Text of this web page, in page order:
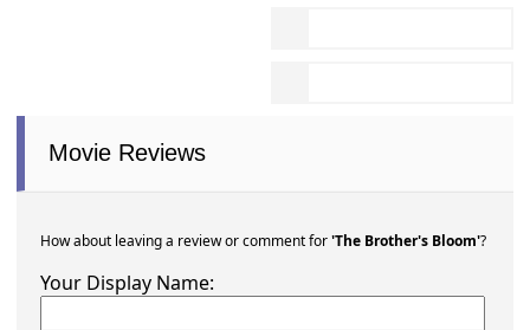
Movie Reviews
How about leaving a review or comment for'The Brother's Bloom'?
Your Display Name: